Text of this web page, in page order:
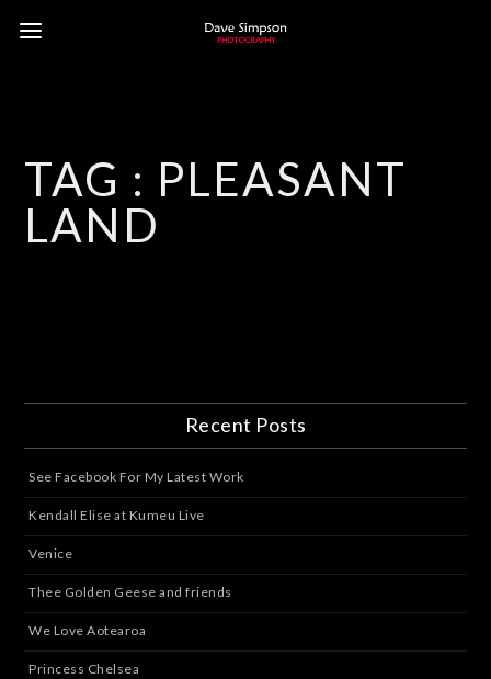
TAG : PLEASANT
LAND
Recent Posts
See Facebook For My Latest Work
Kendall Elise at Kumeu Live
Venice
Thee Golden Geese and friends
We Love Aotearoa
Princess Chelsea